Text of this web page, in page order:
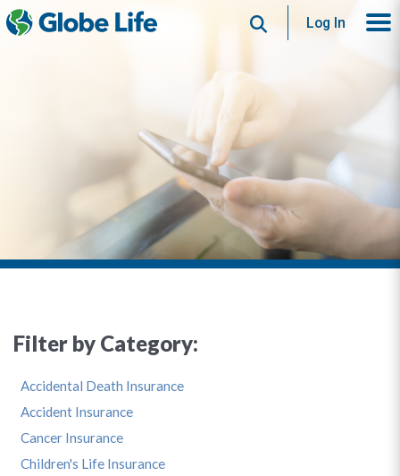
SearchLog In
Filter by Category:
Accidental Death Insurance
Accident Insurance
Cancer Insurance
Children's Life Insurance